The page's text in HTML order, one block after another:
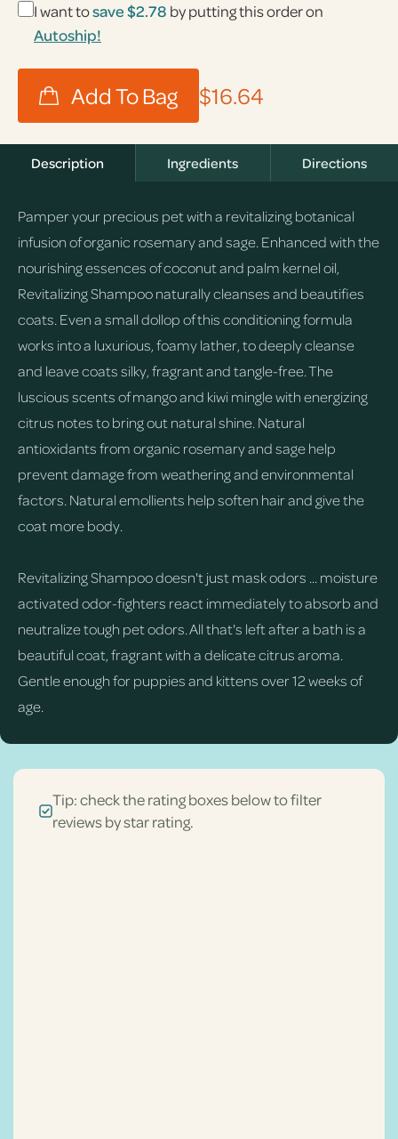
I want tosave$2.78 by putting this order on
Autoship!
$16.64
Description Ingredients Directions
Pamper your precious pet with a revitalizing botanical
infusion of organic rosemary and sage. Enhanced with the
nourishing essences of coconut and palm kernel oil,
Revitalizing Shampoo naturally cleanses and beautifies
coats. Even a small dollop of this conditioning formula
works into a luxurious, foamy lather, to deeply cleanse
and leave coats silky, fragrant and tangle-free. The
luscious scents of mango and kiwi mingle with energizing
citrus notes to bring out natural shine. Natural
antioxidants from organic rosemary and sage help
prevent damage from weathering and environmental
factors. Natural emollients help soften hair and give the
coat more body.
Revitalizing Shampoo doesn't just mask odors ... moisture
activated odor-fighters react immediately to absorb and
neutralize tough pet odors. All that's left after a bath is a
beautiful coat, fragrant with a delicate citrus aroma.
Gentle enough for puppies and kittens over 12 weeks of
age.
Tip: check the rating boxes below to filter
reviews by star rating.